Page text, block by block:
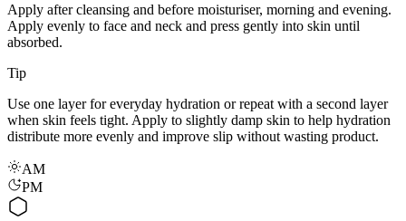
Apply after cleansing and before moisturiser, morning and evening.
Apply evenly to face and neck and press gently into skin until
absorbed.
Tip
Use one layer for everyday hydration or repeat with a second layer
when skin feels tight. Apply to slightly damp skin to help hydration
distribute more evenly and improve slip without wasting product.
AM
PM